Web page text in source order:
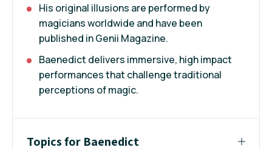
His original illusions are performed by
magicians worldwide and have been
published in Genii Magazine.
Baenedict delivers immersive, high impact
performances that challenge traditional
perceptions of magic.
Topics for Baenedict